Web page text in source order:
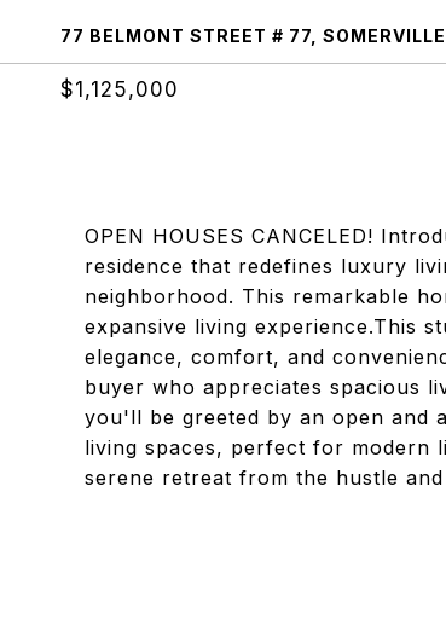
77 BELMONT STREET # 77,
$1,125,000
OPEN HOUSES CANCELED!
residence that redefines luxury
neighborhood. This remarkable
expansive living experience.This
elegance, comfort, and
buyer who appreciates spacious
you'll be greeted by an open and
living spaces, perfect for modern
serene retreat from the hustle